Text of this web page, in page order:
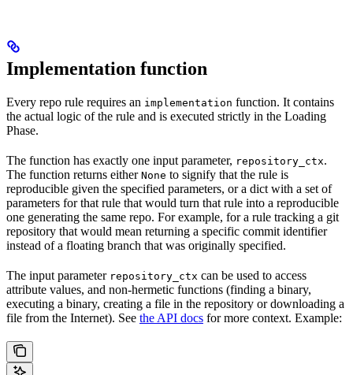
Implementation function
Every repo rule requires an implementation function. It contains
the actual logic of the rule and is executed strictly in the Loading
Phase.
The function has exactly one input parameter, repository_ctx.
The function returns either None to signify that the rule is
reproducible given the specified parameters, or a dict with a set of
parameters for that rule that would turn that rule into a reproducible
one generating the same repo. For example, for a rule tracking a git
repository that would mean returning a specific commit identifier
instead of a floating branch that was originally specified.
The input parameter repository_ctx can be used to access
attribute values, and non-hermetic functions (finding a binary,
executing a binary, creating a file in the repository or downloading a
file from the Internet). See the API docs for more context. Example: